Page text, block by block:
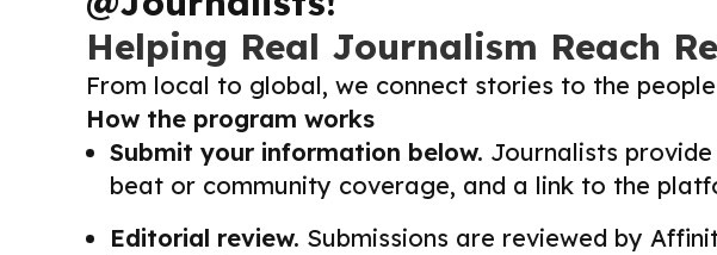
Helping Real Journalism Reach
From local to global, we connect stories to the
How the program works
Submit your information below. Journalists
beat or community coverage, and a link to the
Editorial review. Submissions are reviewed by